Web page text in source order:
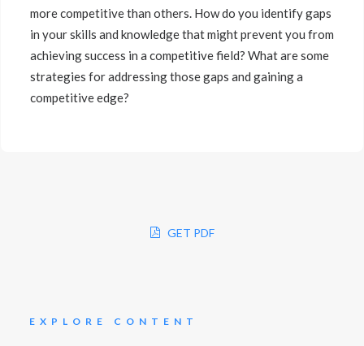
more competitive than others. How do you identify gaps
in your skills and knowledge that might prevent you from
achieving success in a competitive field? What are some
strategies for addressing those gaps and gaining a
competitive edge?
GET PDF
EXPLORE CONTENT